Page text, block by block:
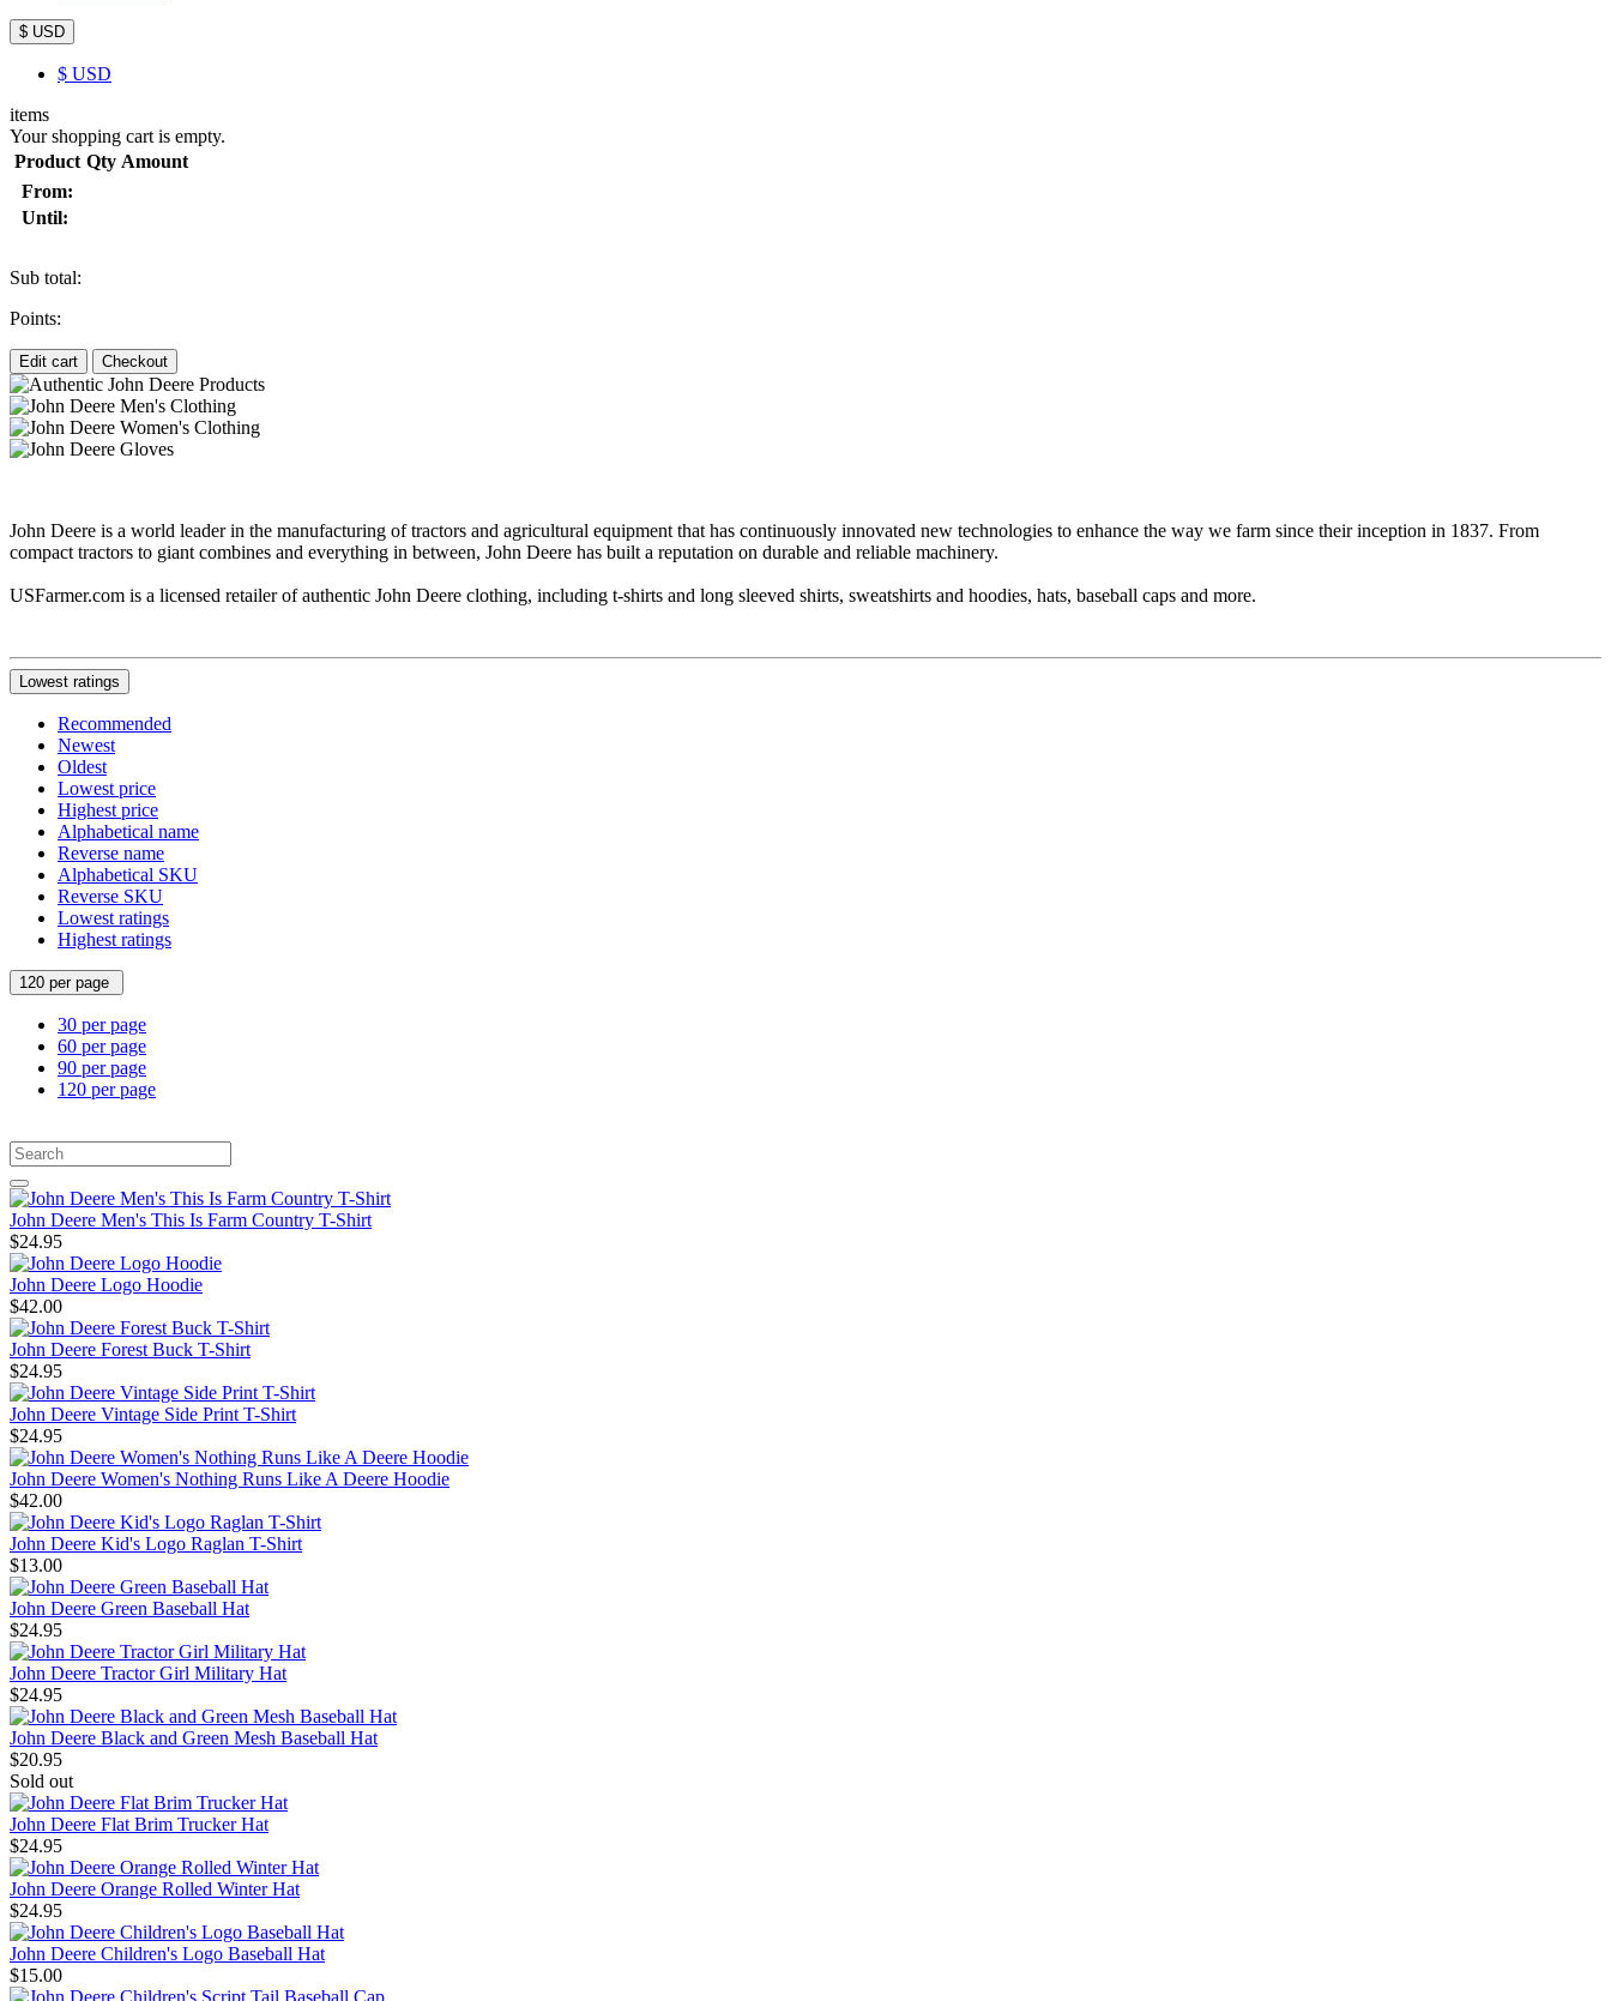
$ USD
$ USD
items
Your shopping cart is empty.
Product Qty Amount
From:
Until:
Sub total:
Points:
Edit cart Checkout
John Deere is a world leader in the manufacturing of tractors and agricultural equipment that has continuously innovated new technologies to enhance the way we farm since their inception in 1837. From
compact tractors to giant combines and everything in between, John Deere has built a reputation on durable and reliable machinery.
USFarmer.com is a licensed retailer of authentic John Deere clothing, including t-shirts and long sleeved shirts, sweatshirts and hoodies, hats, baseball caps and more.
Lowest ratings
Recommended
Newest
Oldest
Lowest price
Highest price
Alphabetical name
Reverse name
Alphabetical SKU
Reverse SKU
Lowest ratings
Highest ratings
120 per page
30 per page
60 per page
90 per page
120 per page
John Deere Men's This Is Farm Country T-Shirt
$24.95
John Deere Logo Hoodie
$42.00
John Deere Forest Buck T-Shirt
$24.95
John Deere Vintage Side Print T-Shirt
$24.95
John Deere Women's Nothing Runs Like A Deere Hoodie
$42.00
John Deere Kid's Logo Raglan T-Shirt
$13.00
John Deere Green Baseball Hat
$24.95
John Deere Tractor Girl Military Hat
$24.95
John Deere Black and Green Mesh Baseball Hat
$20.95
Sold out
John Deere Flat Brim Trucker Hat
$24.95
John Deere Orange Rolled Winter Hat
$24.95
John Deere Children's Logo Baseball Hat
$15.00